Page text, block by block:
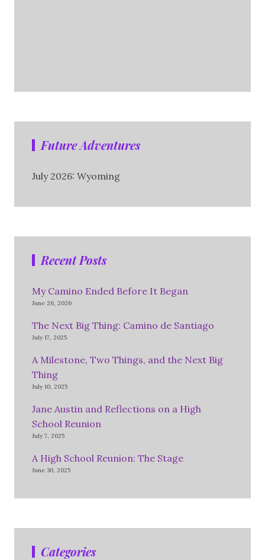
Future Adventures
July 2026: Wyoming
Recent Posts
My Camino Ended Before It Began
June 26, 2026
The Next Big Thing: Camino de Santiago
July 17, 2025
A Milestone, Two Things, and the Next Big
Thing
July 10, 2025
Jane Austin and Reflections on a High
School Reunion
July 7, 2025
A High School Reunion: The Stage
June 30, 2025
Categories